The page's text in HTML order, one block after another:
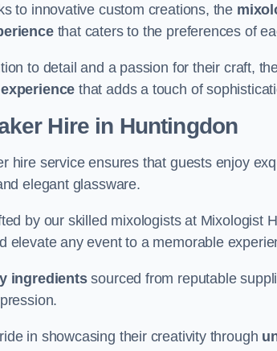
to innovative custom creations, the
that caters to the preferences of
to detail and a passion for their craft,
experience that adds a touch of
Hire in Huntingdon
hire service ensures that guests enjoy
elegant glassware.
by our skilled mixologists at Mixologist
elevate any event to a memorable
ingredientssourced from reputable
in showcasing their creativity through